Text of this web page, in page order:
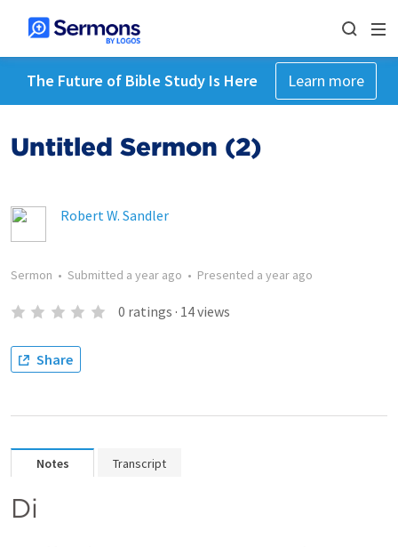
The Future of Bible Study Is Here Learn more
Untitled Sermon (2)
Robert W. Sandler
Sermon • Submitted a year ago • Presented a year ago
0 ratings · 14views
Share
Notes Transcript
Di